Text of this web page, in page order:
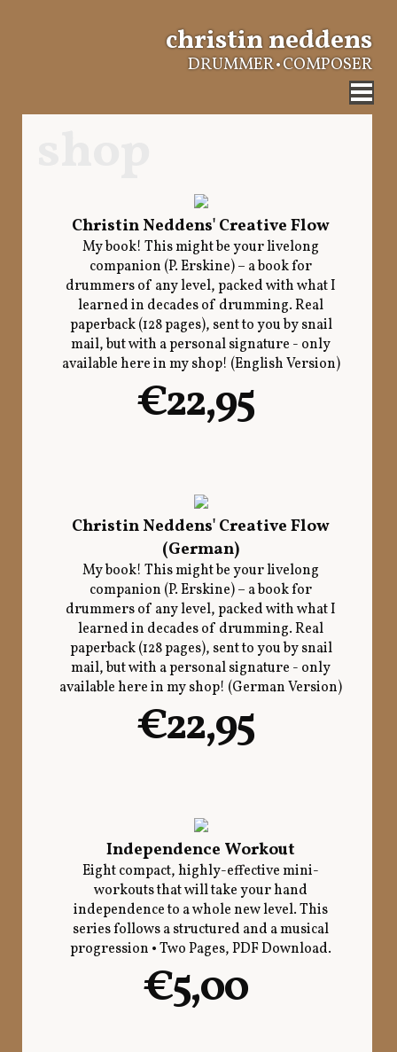
christin neddens
DRUMMER • COMPOSER
Christin Neddens' Creative Flow
My book! This might be your livelong
companion (P. Erskine) – a book for
drummers of any level, packed with what I
learned in decades of drumming. Real
paperback (128 pages), sent to you by snail
mail, but with a personal signature - only
available here in my shop! (English Version)
€22,95
Christin Neddens' Creative Flow
(German)
My book! This might be your livelong
companion (P. Erskine) – a book for
drummers of any level, packed with what I
learned in decades of drumming. Real
paperback (128 pages), sent to you by snail
mail, but with a personal signature - only
available here in my shop! (German Version)
€22,95
Independence Workout
Eight compact, highly-effective mini-
workouts that will take your hand
independence to a whole new level. This
series follows a structured and a musical
progression • Two Pages, PDF Download.
€5,00